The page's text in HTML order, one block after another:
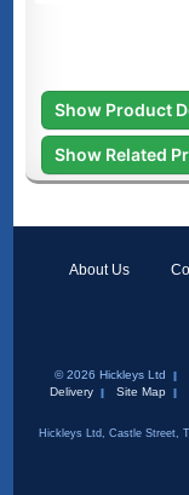
Show Product
Show Related
About Us
© 2026 Hickleys Ltd
Delivery
Site Map
Hickleys Ltd, Castle Street,